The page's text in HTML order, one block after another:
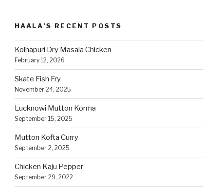
HAALA’S RECENT POSTS
Kolhapuri Dry Masala Chicken
February 12, 2026
Skate Fish Fry
November 24, 2025
Lucknowi Mutton Korma
September 15, 2025
Mutton Kofta Curry
September 2, 2025
Chicken Kaju Pepper
September 29, 2022